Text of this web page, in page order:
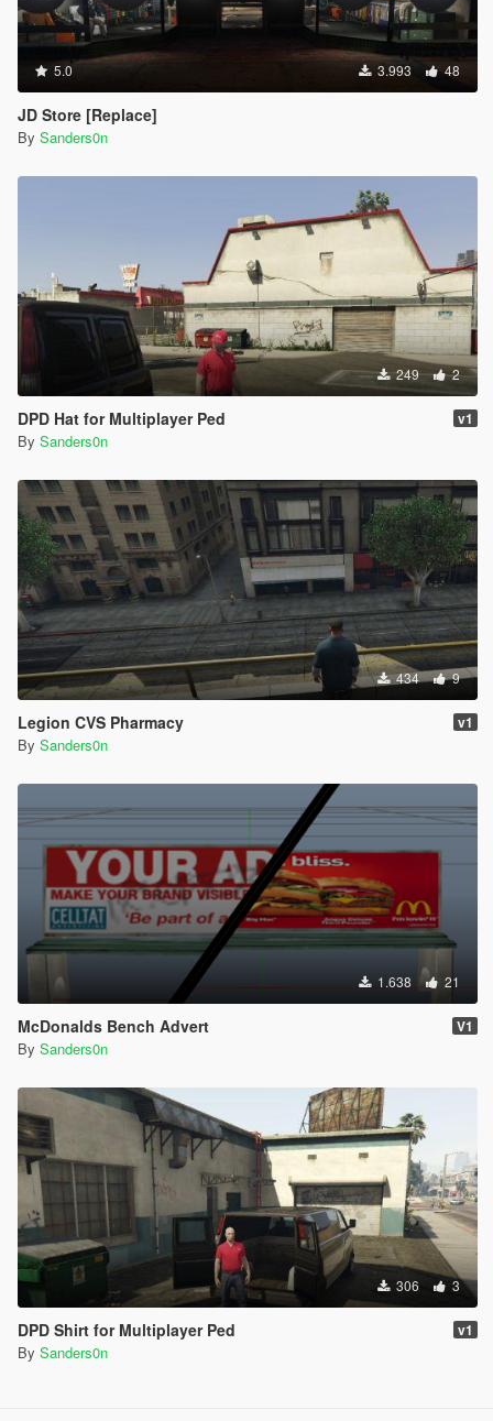
5.0 3.993 48
JD Store [Replace]
By Sanders0n
249 2
DPD Hat for Multiplayer Ped v1
By Sanders0n
434 9
Legion CVS Pharmacy v1
By Sanders0n
1.638 21
McDonalds Bench Advert V1
By Sanders0n
306 3
DPD Shirt for Multiplayer Ped v1
By Sanders0n